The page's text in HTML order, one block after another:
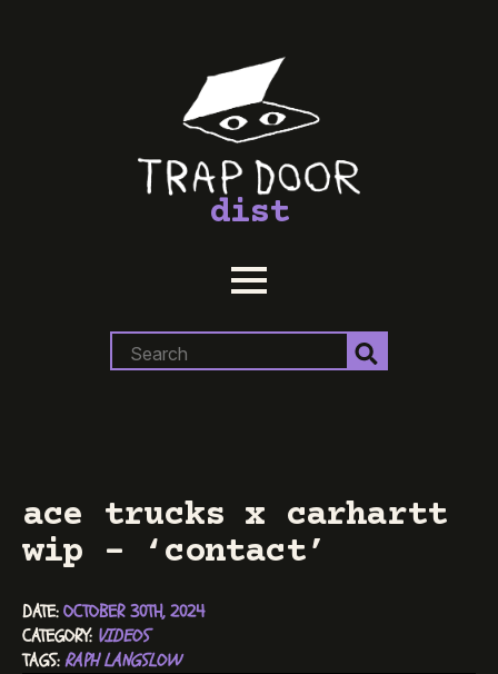
dist
for:
ace trucks x carhartt
wip – ‘contact’
DATE: OCTOBER 30TH, 2024
CATEGORY: VIDEOS
TAGS: RAPH LANGSLOW